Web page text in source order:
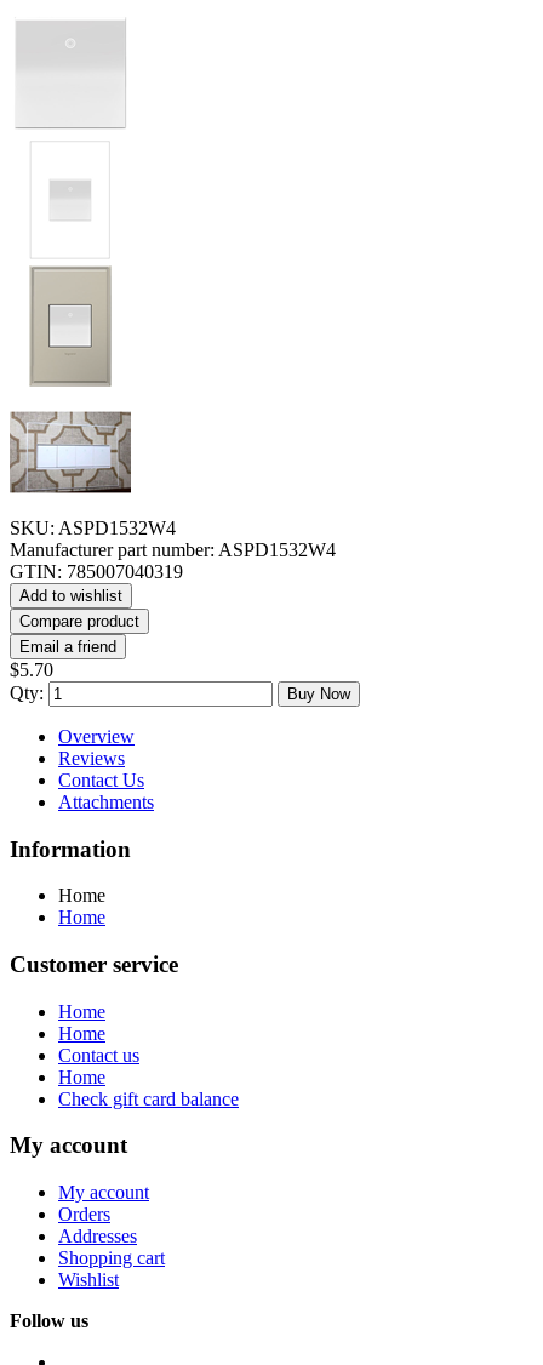
SKU: ASPD1532W4
Manufacturer part number: ASPD1532W4
GTIN: 785007040319
Add to wishlist
Compare product
Email a friend
$5.70
Qty:
Buy Now
Overview
Reviews
Contact Us
Attachments
Information
Home
Home
Customer service
Home
Home
Contact us
Home
Check gift card balance
My account
My account
Orders
Addresses
Shopping cart
Wishlist
Follow us